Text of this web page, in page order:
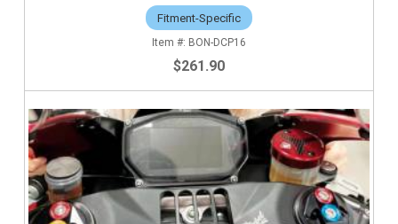
Fitment-Specific
BON-DCP16
$261.90